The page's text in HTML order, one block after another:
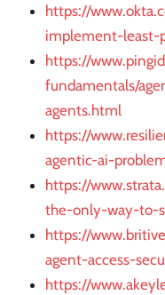
https://
implement-least-
https://
fundamentals/
agents.html
https://
agentic-ai-
https://
the-only-way-to-
https://
agent-access-
https://